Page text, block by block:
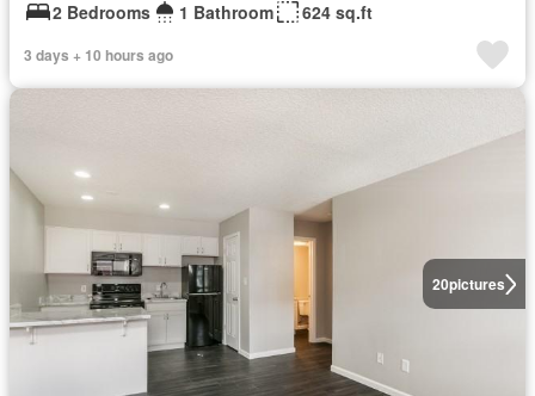
2 Bedrooms 1 Bathroom 624 sq.ft
3 days + 10 hours ago
20pictures